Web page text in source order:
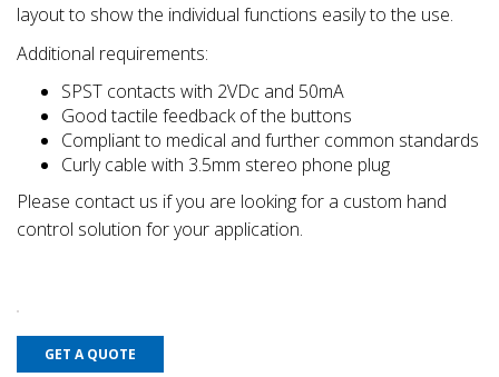
layout to show the individual functions easily to the use.
Additional requirements:
SPST contacts with 2VDc and 50mA
Good tactile feedback of the buttons
Compliant to medical and further common standards
Curly cable with 3.5mm stereo phone plug
Please contact us if you are looking for a custom hand
control solution for your application.
GET A QUOTE